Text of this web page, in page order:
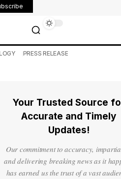
PRESS RELEASE
Your Trusted Source
Accurate and Timely
Updates!
Our commitment to accuracy,
and delivering breaking news as it
has earned us the trust of a vast